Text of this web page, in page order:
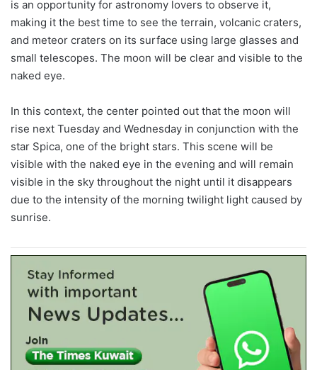
is an opportunity for astronomy lovers to observe it,
making it the best time to see the terrain, volcanic craters,
and meteor craters on its surface using large glasses and
small telescopes. The moon will be clear and visible to the
naked eye.
In this context, the center pointed out that the moon will
rise next Tuesday and Wednesday in conjunction with the
star Spica, one of the bright stars. This scene will be
visible with the naked eye in the evening and will remain
visible in the sky throughout the night until it disappears
due to the intensity of the morning twilight light caused by
sunrise.